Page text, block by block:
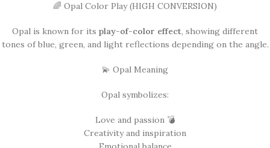
🌈 Opal Color Play (HIGH CONVERSION)
Opal is known for its play-of-color effect, showing different
tones of blue, green, and light reflections depending on the angle.
💫 Opal Meaning
Opal symbolizes:
Love and passion 💣
Creativity and inspiration